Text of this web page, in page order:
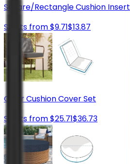
Square/Rectangle Cushion Insert
Starts from$9.71$13.87
Chair Cushion Cover Set
Starts from$25.71$36.73